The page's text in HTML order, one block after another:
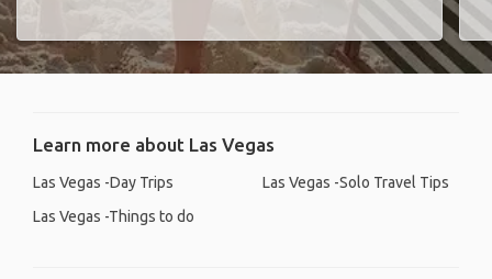
Learn more about Las Vegas
Las Vegas -Day Trips
Las Vegas -Things to do
Las Vegas -Solo Travel Tips